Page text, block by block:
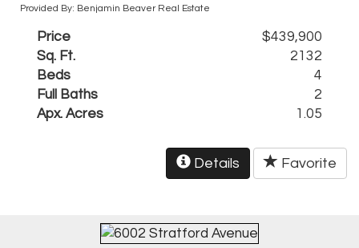
Provided By: Benjamin Beaver Real Estate
Price
$439,900
Sq. Ft.
2132
Beds
4
Full Baths
2
Apx. Acres
1.05
Details Favorite